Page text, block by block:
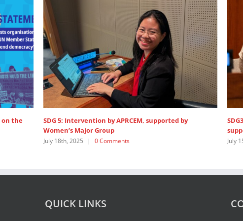
Opening statement at HLPF 2025
July 14th, 2025 | 0 Comments